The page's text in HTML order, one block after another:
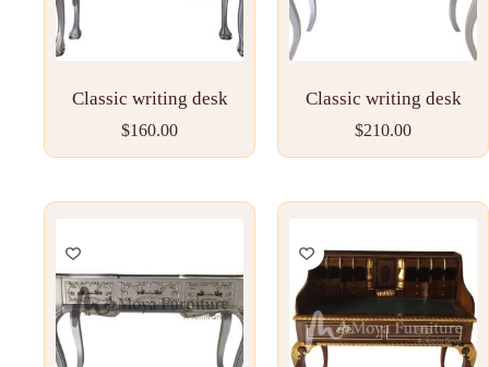
Classic writing desk
$160.00
Classic writing desk
$210.00